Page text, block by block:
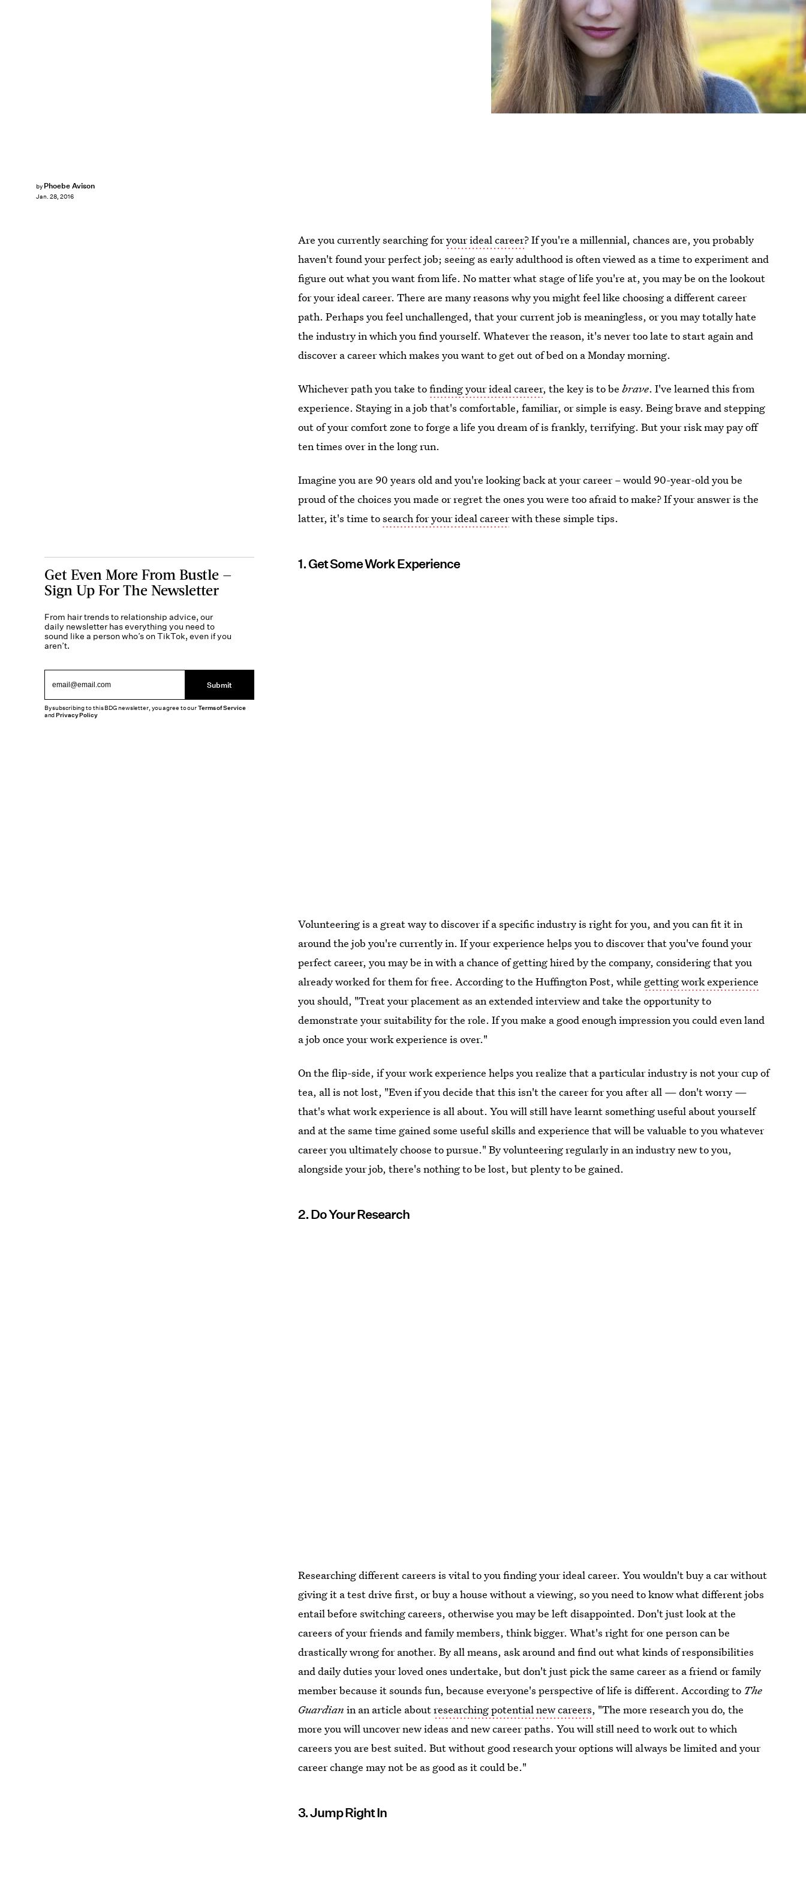
by Phoebe Avison
Jan. 28, 2016
Are you currently searching foryour ideal career? If you're a millennial, chances are, you probably
haven't found your perfect job; seeing as early adulthood is often viewed as a time to experiment and
figure out what you want from life. No matter what stage of life you're at, you may be on the lookout
for your ideal career. There are many reasons why you might feel like choosing a different career
path. Perhaps you feel unchallenged, that your current job is meaningless, or you may totally hate
the industry in which you find yourself. Whatever the reason, it's never too late to start again and
discover a career which makes you want to get out of bed on a Monday morning.
Whichever path you take tofinding your ideal career, the key is to bebrave. I've learned this from
experience. Staying in a job that's comfortable, familiar, or simple is easy. Being brave and stepping
out of your comfort zone to forge a life you dream of is frankly, terrifying. But your risk may pay off
ten times over in the long run.
Imagine you are 90 years old and you're looking back at your career – would 90-year-old you be
proud of the choices you made or regret the ones you were too afraid to make? If your answer is the
latter, it's time tosearch for your ideal careerwith these simple tips.
1. Get Some Work Experience
Volunteering is a great way to discover if a specific industry is right for you, and you can fit it in
around the job you're currently in. If your experience helps you to discover that you've found your
perfect career, you may be in with a chance of getting hired by the company, considering that you
already worked for them for free. According to the Huffington Post, while getting work experience
you should, "Treat your placement as an extended interview and take the opportunity to
demonstrate your suitability for the role. If you make a good enough impression you could even land
a job once your work experience is over."
On the flip-side, if your work experience helps you realize that a particular industry is not your cup of
tea, all is not lost, "Even if you decide that this isn't the career for you after all — don't worry —
that's what work experience is all about. You will still have learnt something useful about yourself
and at the same time gained some useful skills and experience that will be valuable to you whatever
career you ultimately choose to pursue." By volunteering regularly in an industry new to you,
alongside your job, there's nothing to be lost, but plenty to be gained.
2. Do Your Research
Researching different careers is vital to you finding your ideal career. You wouldn't buy a car without
giving it a test drive first, or buy a house without a viewing, so you need to know what different jobs
entail before switching careers, otherwise you may be left disappointed. Don't just look at the
careers of your friends and family members, think bigger. What's right for one person can be
drastically wrong for another. By all means, ask around and find out what kinds of responsibilities
and daily duties your loved ones undertake, but don't just pick the same career as a friend or family
member because it sounds fun, because everyone's perspective of life is different. According to The
Guardian in an article aboutresearching potential new careers, "The more research you do, the
more you will uncover new ideas and new career paths. You will still need to work out to which
careers you are best suited. But without good research your options will always be limited and your
career change may not be as good as it could be."
3. Jump Right In
Get Even More From Bustle —
Sign Up For The Newsletter
From hair trends to relationship advice, our
daily newsletter has everything you need to
sound like a person who’s on TikTok, even if you
aren’t.
Submit
By subscribing to this BDG newsletter, you agree to ourTerms of Service
andPrivacy Policy